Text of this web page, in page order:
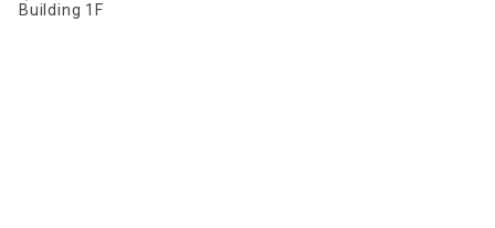
Building 1F